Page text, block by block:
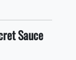
Sauce